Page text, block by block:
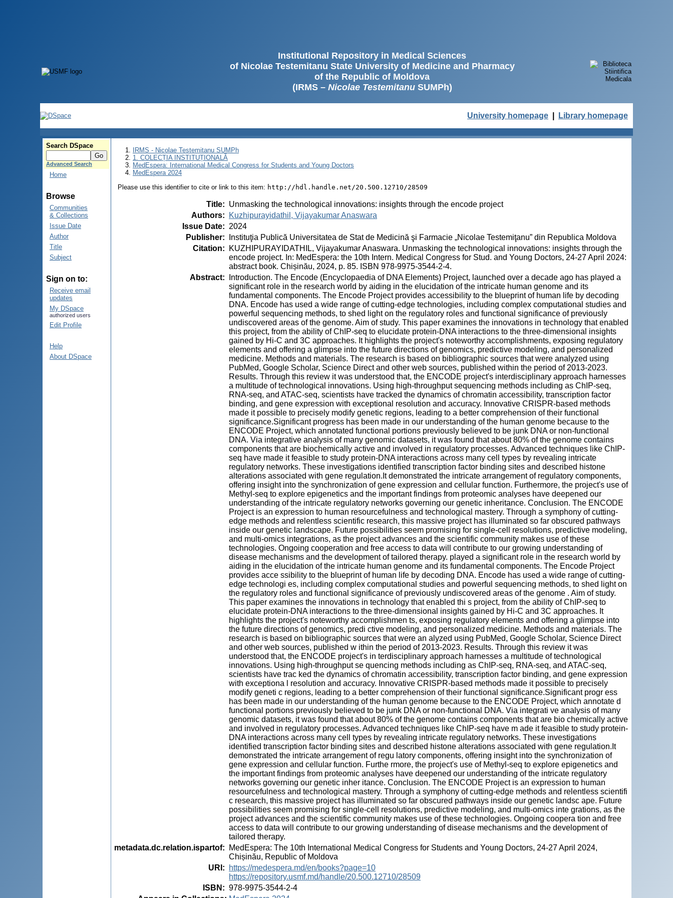
Institutional Repository in Medical Sciences
of Nicolae Testemitanu State University of Medicine and Pharmacy
of the Republic of Moldova
(IRMS – Nicolae TestemitanuSUMPh)
University homepage Library homepage
Search DSpace
Advanced Search
Home
Browse
Communities
& Collections
Issue Date
Author
Title
Subject
Sign on to:
Receive email
updates
My DSpace
authorized users
Edit Profile
Help
About DSpace
IRMS - Nicolae Testemitanu SUMPh
1. COLECȚIA INSTITUȚIONALĂ
MedEspera: International Medical Congress for Students and Young Doctors
MedEspera 2024
Please use this identifier to cite or link to this item: http://hdl.handle.net/20.500.12710/28509
Title: Unmasking the technological innovations: insights through the encode project
Authors:
Kuzhipurayidathil, Vijayakumar Anaswara
Issue Date: 2024
Publisher:
Instituţia Publică Universitatea de Stat de Medicină şi Farmacie „Nicolae Testemiţanu” din Republica Moldova
Citation:
KUZHIPURAYIDATHIL, Vijayakumar Anaswara. Unmasking the technological innovations: insights through the
encode project. In: MedEspera: the 10th Intern. Medical Congress for Stud. and Young Doctors, 24-27 April 2024:
abstract book. Chișinău, 2024, p. 85. ISBN 978-9975-3544-2-4.
Abstract:
Introduction. The Encode (Encyclopaedia of DNA Elements) Project, launched over a decade ago has played a
significant role in the research world by aiding in the elucidation of the intricate human genome and its
fundamental components. The Encode Project provides accessibility to the blueprint of human life by decoding
DNA. Encode has used a wide range of cutting-edge technologies, including complex computational studies and
powerful sequencing methods, to shed light on the regulatory roles and functional significance of previously
undiscovered areas of the genome. Aim of study. This paper examines the innovations in technology that enabled
this project, from the ability of ChIP-seq to elucidate protein-DNA interactions to the three-dimensional insights
gained by Hi-C and 3C approaches. It highlights the project's noteworthy accomplishments, exposing regulatory
elements and offering a glimpse into the future directions of genomics, predictive modeling, and personalized
medicine. Methods and materials. The research is based on bibliographic sources that were analyzed using
PubMed, Google Scholar, Science Direct and other web sources, published within the period of 2013-2023.
Results. Through this review it was understood that, the ENCODE project's interdisciplinary approach harnesses
a multitude of technological innovations. Using high-throughput sequencing methods including as ChIP-seq,
RNA-seq, and ATAC-seq, scientists have tracked the dynamics of chromatin accessibility, transcription factor
binding, and gene expression with exceptional resolution and accuracy. Innovative CRISPR-based methods
made it possible to precisely modify genetic regions, leading to a better comprehension of their functional
significance.Significant progress has been made in our understanding of the human genome because to the
ENCODE Project, which annotated functional portions previously believed to be junk DNA or non-functional
DNA. Via integrative analysis of many genomic datasets, it was found that about 80% of the genome contains
components that are biochemically active and involved in regulatory processes. Advanced techniques like ChIP-
seq have made it feasible to study protein-DNA interactions across many cell types by revealing intricate
regulatory networks. These investigations identified transcription factor binding sites and described histone
alterations associated with gene regulation.It demonstrated the intricate arrangement of regulatory components,
offering insight into the synchronization of gene expression and cellular function. Furthermore, the project's use of
Methyl-seq to explore epigenetics and the important findings from proteomic analyses have deepened our
understanding of the intricate regulatory networks governing our genetic inheritance. Conclusion. The ENCODE
Project is an expression to human resourcefulness and technological mastery. Through a symphony of cutting-
edge methods and relentless scientific research, this massive project has illuminated so far obscured pathways
inside our genetic landscape. Future possibilities seem promising for single-cell resolutions, predictive modeling,
and multi-omics integrations, as the project advances and the scientific community makes use of these
technologies. Ongoing cooperation and free access to data will contribute to our growing understanding of
disease mechanisms and the development of tailored therapy. played a significant role in the research world by
aiding in the elucidation of the intricate human genome and its fundamental components. The Encode Project
provides acce ssibility to the blueprint of human life by decoding DNA. Encode has used a wide range of cutting-
edge technologi es, including complex computational studies and powerful sequencing methods, to shed light on
the regulatory roles and functional significance of previously undiscovered areas of the genome . Aim of study.
This paper examines the innovations in technology that enabled thi s project, from the ability of ChIP-seq to
elucidate protein-DNA interactions to the three-dimensional insights gained by Hi-C and 3C approaches. It
highlights the project's noteworthy accomplishmen ts, exposing regulatory elements and offering a glimpse into
the future directions of genomics, predi ctive modeling, and personalized medicine. Methods and materials. The
research is based on bibliographic sources that were an alyzed using PubMed, Google Scholar, Science Direct
and other web sources, published w ithin the period of 2013-2023. Results. Through this review it was
understood that, the ENCODE project's in terdisciplinary approach harnesses a multitude of technological
innovations. Using high-throughput se quencing methods including as ChIP-seq, RNA-seq, and ATAC-seq,
scientists have trac ked the dynamics of chromatin accessibility, transcription factor binding, and gene expression
with exceptiona l resolution and accuracy. Innovative CRISPR-based methods made it possible to precisely
modify geneti c regions, leading to a better comprehension of their functional significance.Significant progr ess
has been made in our understanding of the human genome because to the ENCODE Project, which annotate d
functional portions previously believed to be junk DNA or non-functional DNA. Via integrati ve analysis of many
genomic datasets, it was found that about 80% of the genome contains components that are bio chemically active
and involved in regulatory processes. Advanced techniques like ChIP-seq have m ade it feasible to study protein-
DNA interactions across many cell types by revealing intricate regulatory networks. These investigations
identified transcription factor binding sites and described histone alterations associated with gene regulation.It
demonstrated the intricate arrangement of regu latory components, offering insight into the synchronization of
gene expression and cellular function. Furthe rmore, the project's use of Methyl-seq to explore epigenetics and
the important findings from proteomic analyses have deepened our understanding of the intricate regulatory
networks governing our genetic inher itance. Conclusion. The ENCODE Project is an expression to human
resourcefulness and technological mastery. Through a symphony of cutting-edge methods and relentless scientifi
c research, this massive project has illuminated so far obscured pathways inside our genetic landsc ape. Future
possibilities seem promising for single-cell resolutions, predictive modeling, and multi-omics inte grations, as the
project advances and the scientific community makes use of these technologies. Ongoing coopera tion and free
access to data will contribute to our growing understanding of disease mechanisms and the development of
tailored therapy.
metadata.dc.relation.ispartof:
MedEspera: The 10th International Medical Congress for Students and Young Doctors, 24-27 April 2024,
Chișinău, Republic of Moldova
URI :
https://medespera.md/en/books?page=10
https://repository.usmf.md/handle/20.500.12710/28509
ISBN : 978-9975-3544-2-4